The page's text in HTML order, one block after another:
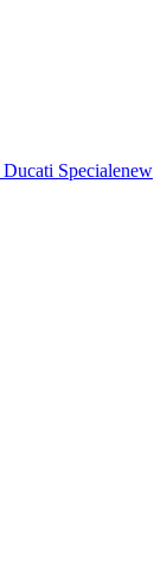
Ducati Specialenew